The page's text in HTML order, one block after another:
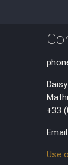
+33
Use